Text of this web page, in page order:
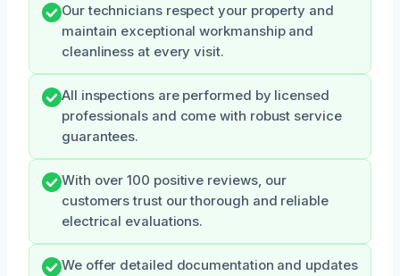
Our technicians respect your property and
maintain exceptional workmanship and
cleanliness at every visit.
All inspections are performed by licensed
professionals and come with robust service
guarantees.
With over 100 positive reviews, our
customers trust our thorough and reliable
electrical evaluations.
We offer detailed documentation and updates